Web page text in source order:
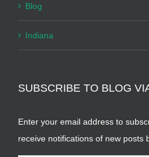
Blog
Indiana
SUBSCRIBE TO BLOG
Enter your email address to
receive notifications of new posts